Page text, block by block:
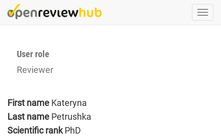
Skip
to
User role
Reviewer
First name Kateryna
Last name Petrushka
Scientific rankPhD